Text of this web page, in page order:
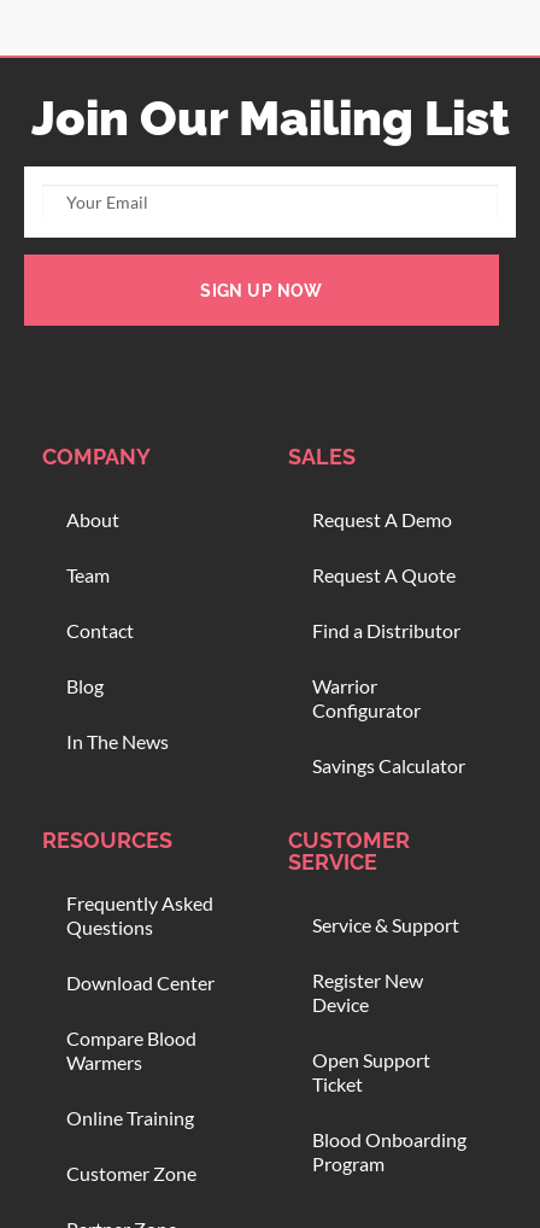
Join Our Mailing List
SIGN UP NOW
COMPANY
About
Team
Contact
Blog
In The News
SALES
Request A Demo
Request A Quote
Find a Distributor
Warrior
Configurator
Savings Calculator
RESOURCES
Frequently Asked
Questions
Download Center
Compare Blood
Warmers
Online Training
Customer Zone
CUSTOMER
SERVICE
Service & Support
Register New
Device
Open Support
Ticket
Blood Onboarding
Program